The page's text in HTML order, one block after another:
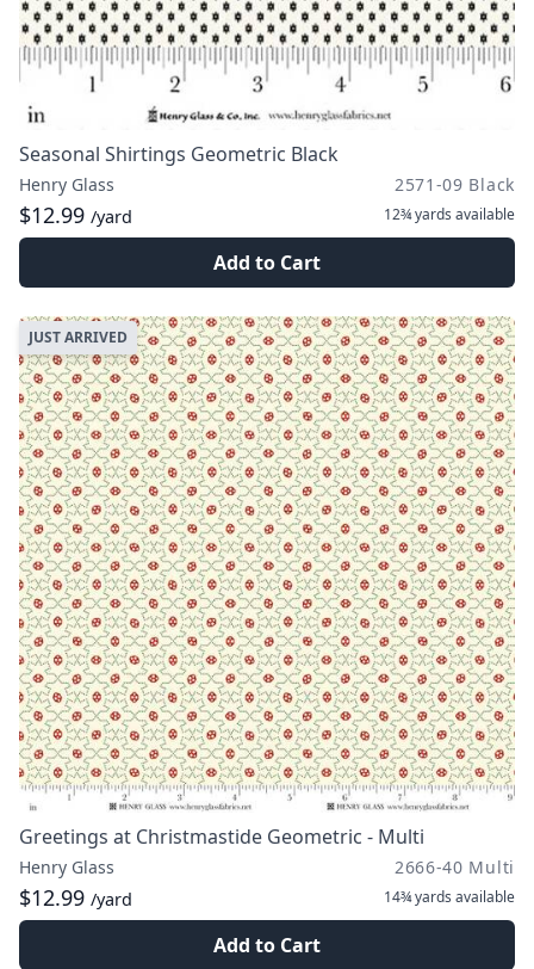
Seasonal Shirtings Geometric Black
Henry Glass 2571-09 Black
$12.99 /yard 12¾ yards available
Add to Cart
JUST ARRIVED
Greetings at Christmastide Geometric - Multi
Henry Glass 2666-40 Multi
$12.99 /yard 14¾ yards available
Add to Cart